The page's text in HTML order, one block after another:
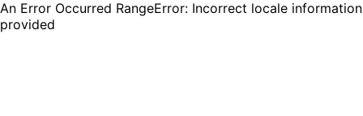
An Error Occurred RangeError: Incorrect locale information
provided